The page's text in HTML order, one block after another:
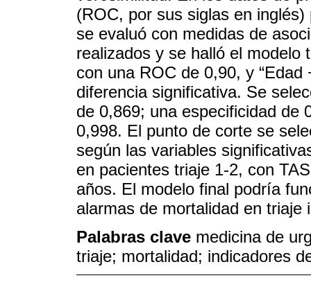
(ROC, por sus siglas en
se evaluó con medidas de
realizados y se halló el modelo
con una ROC de 0,90, y
diferencia significativa. Se
de 0,869; una especificidad de
0,998. El punto de corte se
según las variables
en pacientes triaje 1-2, con
años. El modelo final podría
alarmas de mortalidad en triaje
Palabras clave medicina de
triaje; mortalidad; indicadores